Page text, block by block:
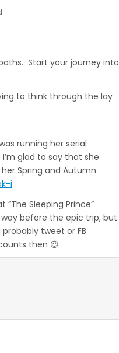
Start your journey into
to think through the lay
running her serial
glad to say that she
Spring and Autumn
i
Sleeping Prince”
before the epic trip, but
tweet or FB
then 😉